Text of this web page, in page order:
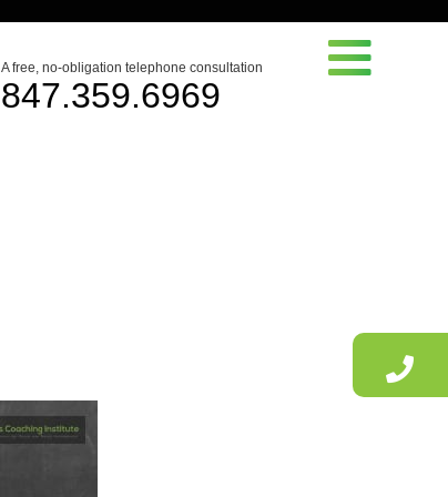
A free, no-obligation telephone consultation
847.359.6969